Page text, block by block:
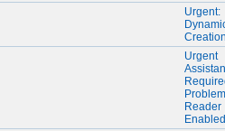
Urgent:
Urgent
Reader